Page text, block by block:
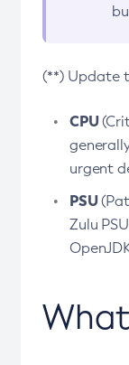
(**) Update
CPU
urgent
PSU
Zulu